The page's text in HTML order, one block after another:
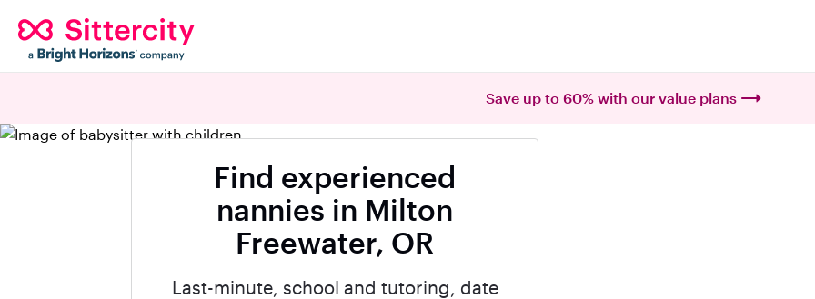
Save up to 60% with our value plans
Find experienced
nannies in Milton
Freewater, OR
Last-minute, school and tutoring, date